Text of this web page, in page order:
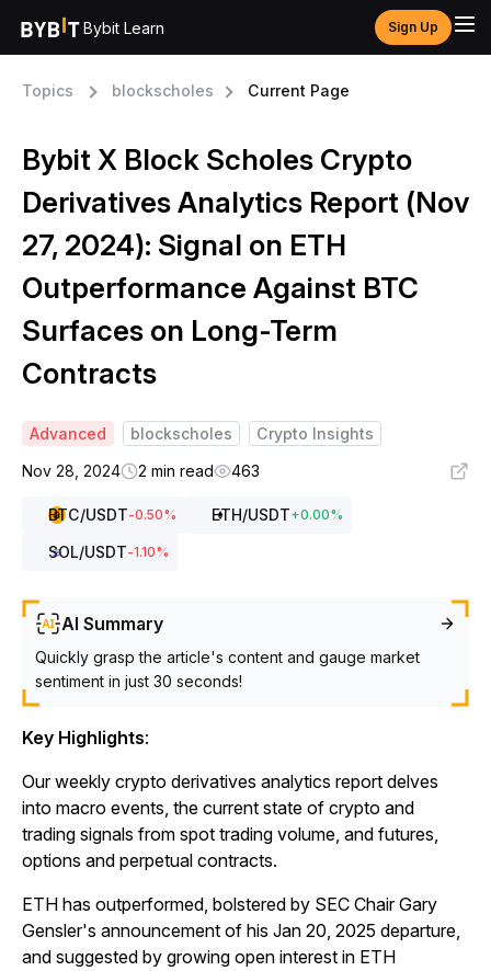
Bybit Learn Sign Up
Topics blockscholes Current Page
Bybit X Block Scholes Crypto
Derivatives Analytics Report (Nov
27, 2024): Signal on ETH
Outperformance Against BTC
Surfaces on Long-Term
Contracts
Advanced blockscholes
Crypto Insights
Nov 28, 2024
2 min read 463
BTC/USDT-0.50% ETH/USDT+0.00%
SOL/USDT-1.10%
AI Summary
Quickly grasp the article's content and gauge market
sentiment in just 30 seconds!
Key Highlights:
Our weekly crypto derivatives analytics report delves
into macro events, the current state of crypto and
trading signals from spot trading volume, and futures,
options and perpetual contracts.
ETH has outperformed, bolstered by SEC Chair Gary
Gensler's announcement of his Jan 20, 2025 departure,
and suggested by growing open interest in ETH